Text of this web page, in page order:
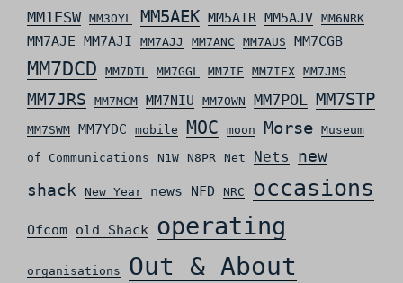
MM1ESW MM3OYL MM5AEK MM5AIR MM5AJV MM6NRK
MM7AJE MM7AJI MM7AJJ MM7ANC MM7AUS MM7CGB
MM7DCD MM7DTL MM7GGL MM7IF MM7IFX MM7JMS
MM7JRS MM7MCM MM7NIU MM7OWN MM7POL MM7STP
MM7SWM MM7YDC mobile MOC moon Morse Museum
of Communications
N1W N8PR Net Nets
new
shack
New Year news NFD NRC occasions
Ofcom old Shack operating
organisations Out & About